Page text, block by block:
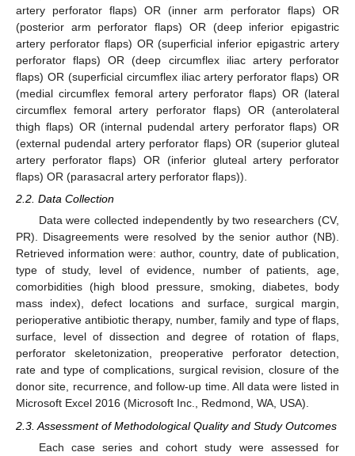
artery perforator flaps) OR (inner arm perforator flaps) OR
(posterior arm perforator flaps) OR (deep inferior epigastric
artery perforator flaps) OR (superficial inferior epigastric artery
perforator flaps) OR (deep circumflex iliac artery perforator
flaps) OR (superficial circumflex iliac artery perforator flaps) OR
(medial circumflex femoral artery perforator flaps) OR (lateral
circumflex femoral artery perforator flaps) OR (anterolateral
thigh flaps) OR (internal pudendal artery perforator flaps) OR
(external pudendal artery perforator flaps) OR (superior gluteal
artery perforator flaps) OR (inferior gluteal artery perforator
flaps) OR (parasacral artery perforator flaps)).
2.2. Data Collection
Data were collected independently by two researchers (CV,
PR). Disagreements were resolved by the senior author (NB).
Retrieved information were: author, country, date of publication,
type of study, level of evidence, number of patients, age,
comorbidities (high blood pressure, smoking, diabetes, body
mass index), defect locations and surface, surgical margin,
perioperative antibiotic therapy, number, family and type of flaps,
surface, level of dissection and degree of rotation of flaps,
perforator skeletonization, preoperative perforator detection,
rate and type of complications, surgical revision, closure of the
donor site, recurrence, and follow-up time. All data were listed in
Microsoft Excel 2016 (Microsoft Inc., Redmond, WA, USA).
2.3. Assessment of Methodological Quality and Study Outcomes
Each case series and cohort study were assessed for